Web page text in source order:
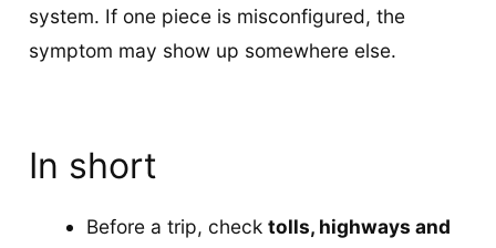
system. If one piece is misconfigured, the
symptom may show up somewhere else.
In short
Before a trip, check tolls, highways and